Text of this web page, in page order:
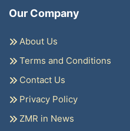
Our Company
About Us
Terms and Conditions
Contact Us
Privacy Policy
ZMR in News